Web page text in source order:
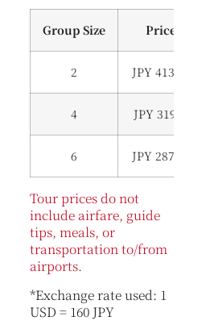
Group Size Price (Per
2 JPY 413,000
4 JPY 319,000
6 JPY 287,000
Tour prices do not
include airfare, guide
tips, meals, or
transportation to/from
airports.
*Exchange rate used: 1
USD = 160 JPY